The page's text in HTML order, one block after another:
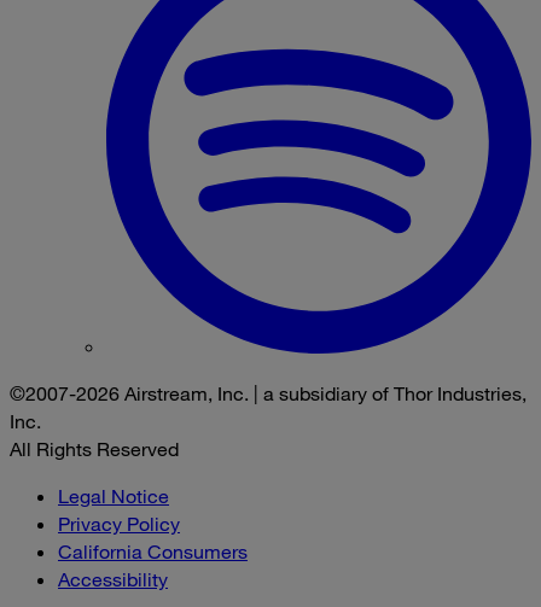
©2007-2026 Airstream, Inc. | a subsidiary of Thor Industries,
Inc.
All Rights Reserved
Legal Notice
Privacy Policy
California Consumers
Accessibility